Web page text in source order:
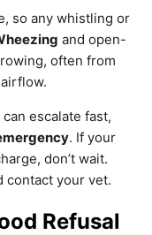
so any whistling or
and open-
often from
escalate fast,
. If your
don’t wait.
contact your vet.
Refusal